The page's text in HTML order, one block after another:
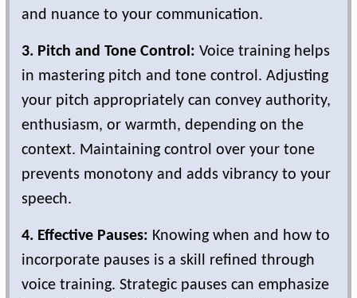
and nuance to your communication.
3. Pitch and Tone Control: Voice training helps
in mastering pitch and tone control. Adjusting
your pitch appropriately can convey authority,
enthusiasm, or warmth, depending on the
context. Maintaining control over your tone
prevents monotony and adds vibrancy to your
speech.
4. Effective Pauses: Knowing when and how to
incorporate pauses is a skill refined through
voice training. Strategic pauses can emphasize